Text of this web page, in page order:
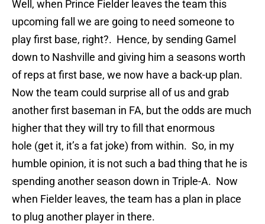
Well, when Prince Fielder leaves the team this
upcoming fall we are going to need someone to
play first base, right?. Hence, by sending Gamel
down to Nashville and giving him a seasons worth
of reps at first base, we now have a back-up plan.
Now the team could surprise all of us and grab
another first baseman in FA, but the odds are much
higher that they will try to fill that enormous
hole (get it, it’s a fat joke) from within. So, in my
humble opinion, it is not such a bad thing that he is
spending another season down in Triple-A. Now
when Fielder leaves, the team has a plan in place
to plug another player in there.